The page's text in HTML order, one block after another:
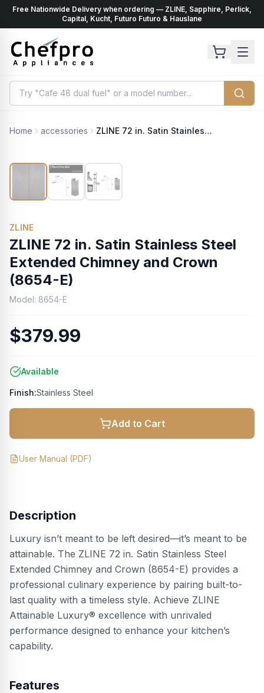
Free Nationwide Delivery when ordering — ZLINE, Sapphire, Perlick,
Capital, Kucht, Futuro Futuro & Hauslane
Home accessories ZLINE 72 in. Satin Stainless Steel Extended Chimney and Crown (8654-E)
ZLINE
ZLINE 72 in. Satin Stainless Steel
Extended Chimney and Crown
(8654-E)
Model: 8654-E
$379.99
Available
Finish:Stainless Steel
Add to Cart
User Manual (PDF)
Description
Luxury isn’t meant to be left desired—it’s meant to be
attainable. The ZLINE 72 in. Satin Stainless Steel
Extended Chimney and Crown (8654-E) provides a
professional culinary experience by pairing built-to-
last quality with a timeless style. Achieve ZLINE
Attainable Luxury® excellence with unrivaled
performance designed to enhance your kitchen’s
capability.
Features